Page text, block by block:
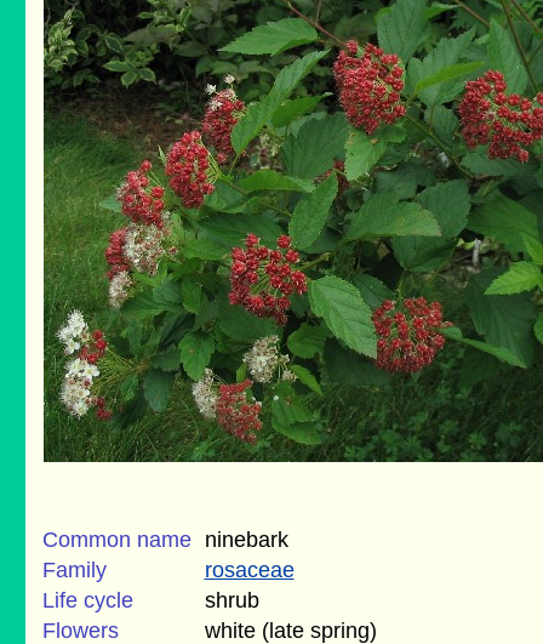
Common name
ninebark
Family
rosaceae
Life cycle
shrub
Flowers
white (late spring)